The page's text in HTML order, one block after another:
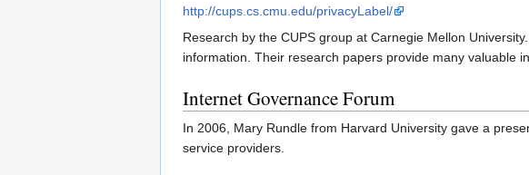
http://cups.cs.cmu.edu/privacyLabel/
Research by the CUPS group at Carnegie Mellon
information. Their research papers provide many valuable
Internet Governance Forum
In 2006, Mary Rundle from Harvard University gave a
service providers.